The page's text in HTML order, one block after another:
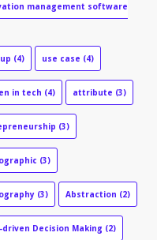
management software
(4) use case (4)
in tech (4) attribute (3)
(3)
(3)
(3) Abstraction (2)
driven Decision Making (2)